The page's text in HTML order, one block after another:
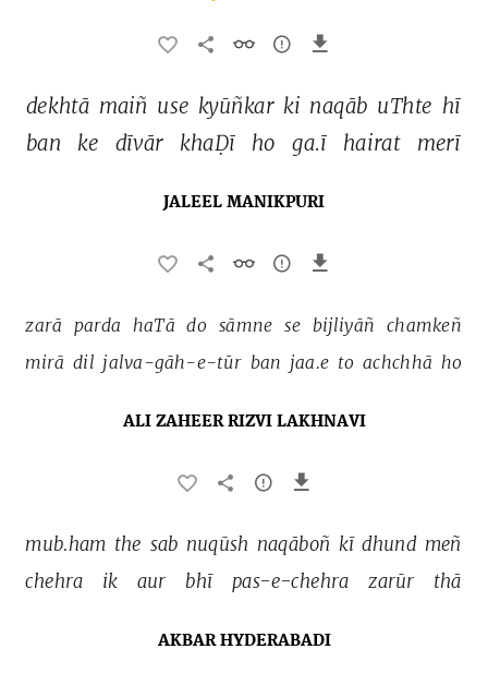
dekhtā maiñ use kyūñkar ki naqāb uThte hī
ban
ke dīvār khaḌī ho ga.ī hairat merī
JALEEL MANIKPURI
zarā parda haTā do sāmne se bijliyāñ chamkeñ
mirā dil jalva-gāh-e-tūr ban jaa.e to achchhā ho
ALI ZAHEER RIZVI LAKHNAVI
mub.ham the sab nuqūsh naqāboñ kī dhund meñ
chehra
ik aur bhī pas-e-chehra zarūr thā
AKBAR HYDERABADI